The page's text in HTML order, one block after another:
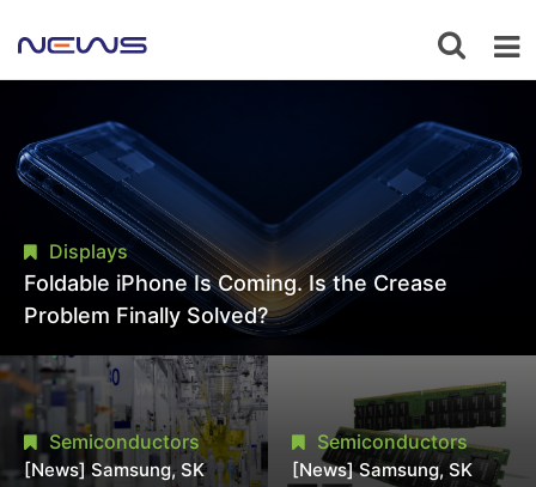
Displays
Foldable iPhone Is Coming. Is the Crease
Problem Finally Solved?
Semiconductors
[News] Samsung, SK
Semiconductors
[News] Samsung, SK